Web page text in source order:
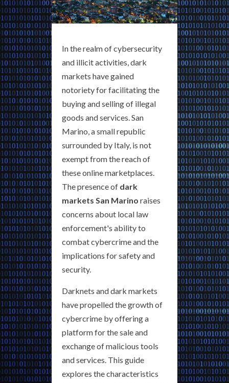
In the realm of cybersecurity
and illicit activities, dark
markets have gained
notoriety for facilitating the
buying and selling of illegal
goods and services. San
Marino, a small republic
surrounded by Italy, is not
exempt from the reach of
these online marketplaces.
The presence of dark
markets San Marino raises
concerns about local law
enforcement's ability to
combat cybercrime and the
implications for safety and
security.
Darknets and dark markets
have propelled the growth of
cybercrime by offering a
platform for the sale and
exchange of malicious tools
and services. This guide
explores the characteristics